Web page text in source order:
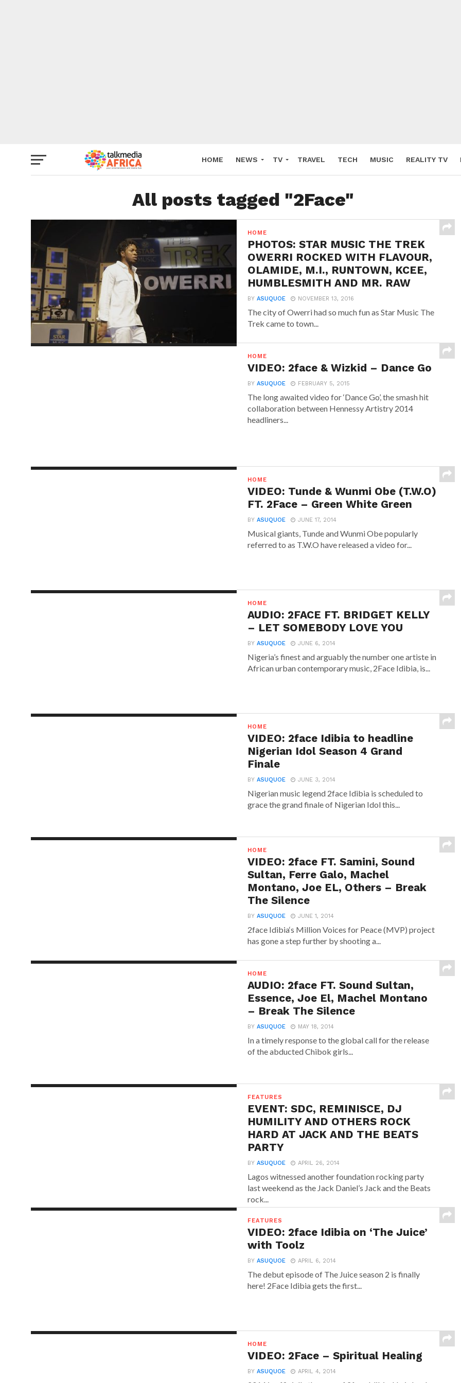
HOME NEWS TV TRAVEL TECH MUSIC REALITY TV
All posts tagged "2Face"
HOME
PHOTOS: STAR MUSIC THE TREK
OWERRI ROCKED WITH FLAVOUR,
OLAMIDE, M.I., RUNTOWN, KCEE,
HUMBLESMITH AND MR. RAW
BYASUQUOE NOVEMBER 13, 2016
The city of Owerri had so much fun as Star Music The
Trek came to town...
HOME
VIDEO: 2face & Wizkid – Dance Go
BYASUQUOE FEBRUARY 5, 2015
The long awaited video for ‘Dance Go’, the smash hit
collaboration between Hennessy Artistry 2014
headliners...
HOME
VIDEO: Tunde & Wunmi Obe (T.W.O)
FT. 2Face – Green White Green
BYASUQUOE JUNE 17, 2014
Musical giants, Tunde and Wunmi Obe popularly
referred to as T.W.O have released a video for...
HOME
AUDIO: 2FACE FT. BRIDGET KELLY
– LET SOMEBODY LOVE YOU
BYASUQUOE JUNE 6, 2014
Nigeria’s finest and arguably the number one artiste in
African urban contemporary music, 2Face Idibia, is...
HOME
VIDEO: 2face Idibia to headline
Nigerian Idol Season 4 Grand
Finale
BYASUQUOE JUNE 3, 2014
Nigerian music legend 2face Idibia is scheduled to
grace the grand finale of Nigerian Idol this...
HOME
VIDEO: 2face FT. Samini, Sound
Sultan, Ferre Galo, Machel
Montano, Joe EL, Others – Break
The Silence
BYASUQUOE JUNE 1, 2014
2face Idibia‘s Million Voices for Peace (MVP) project
has gone a step further by shooting a...
HOME
AUDIO: 2face FT. Sound Sultan,
Essence, Joe El, Machel Montano
– Break The Silence
BYASUQUOE MAY 18, 2014
In a timely response to the global call for the release
of the abducted Chibok girls...
FEATURES
EVENT: SDC, REMINISCE, DJ
HUMILITY AND OTHERS ROCK
HARD AT JACK AND THE BEATS
PARTY
BYASUQUOE APRIL 26, 2014
Lagos witnessed another foundation rocking party
last weekend as the Jack Daniel’s Jack and the Beats
rock...
FEATURES
VIDEO: 2face Idibia on ‘The Juice’
with Toolz
BYASUQUOE APRIL 6, 2014
The debut episode of The Juice season 2 is finally
here! 2Face Idibia gets the first...
HOME
VIDEO: 2Face – Spiritual Healing
BYASUQUOE APRIL 4, 2014